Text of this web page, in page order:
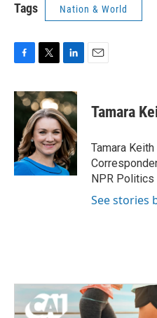
Tags Nation & World
c
e
o
k
i
t
t
e
r
n
k
e
d
I
n
Tamara
Tamara
NPR
See stories